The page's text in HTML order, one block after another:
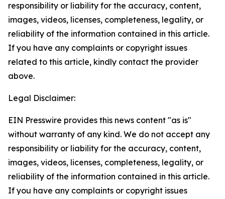
responsibility or liability for the accuracy, content,
images, videos, licenses, completeness, legality, or
reliability of the information contained in this article.
If you have any complaints or copyright issues
related to this article, kindly contact the provider
above.
Legal Disclaimer:
EIN Presswire provides this news content "as is"
without warranty of any kind. We do not accept any
responsibility or liability for the accuracy, content,
images, videos, licenses, completeness, legality, or
reliability of the information contained in this article.
If you have any complaints or copyright issues